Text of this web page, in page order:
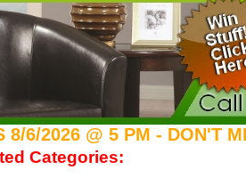
8/6/2026 @ 5 PM - DON'T
Categories: